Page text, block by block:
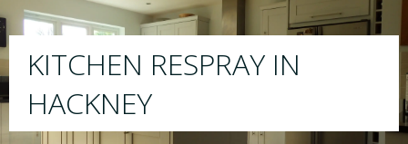
ABOUT US RESPRAY
We will respray your existing kitchen to
your choice